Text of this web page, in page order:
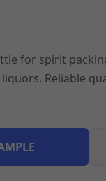
for spirit
Reliable